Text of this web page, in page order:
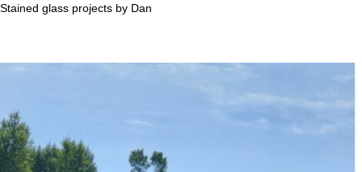
Stained glass projects by Dan